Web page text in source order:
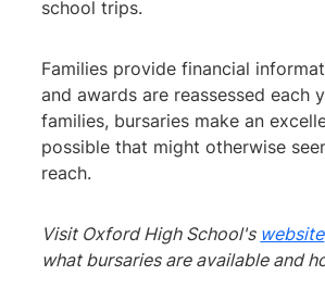
school trips.
Families provide financial
and awards are reassessed each
families, bursaries make an
possible that might otherwise
reach.
Visit Oxford High School's website
what bursaries are available and